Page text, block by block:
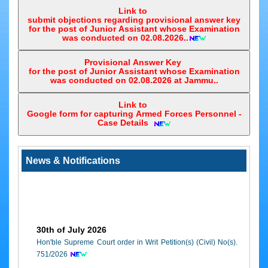
Application
Awareness
2.Chief Judicial Magistrate, Leh
3.System officer, Leh
Kathua
1.Additional District & Sessions Judge, Kathua
2.Special Mobile Magistrate under 13" Finance
Kathua
3.System officer, Kathua
7. Udhampur
1.Additional District & Sessions Judge,
2.Special Mobile Magistrate under 13" Finance
Udhampur
3.System officer, Udhampur
8. Ramban
1.Principal District & Sessions Judge, Ramban
3.System officer, Ramban
10. Rajouri
1.Additional District Judge, Rajouri
Rajouri
Link to
submit objections regarding provisional answer key
for the post of Junior Assistant whose Examination
was conducted on 02.08.2026..
Provisional Answer Key
for the post of Junior Assistant whose Examination
was conducted on 02.08.2026 at Jammu..
Link to
Google form for capturing Armed Forces Personnel -
Case Details ‎
News & Notifications
30th of July 2026
Hon'ble Supreme Court order in Writ Petition(s) (Civil) No(s).
751/2026